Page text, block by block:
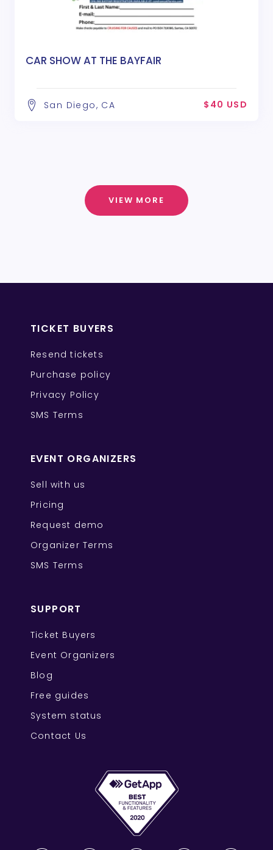
CAR SHOW AT THE BAYFAIR
San Diego, CA $40 USD
VIEW MORE
TICKET BUYERS
Resend tickets
Purchase policy
Privacy Policy
SMS Terms
EVENT ORGANIZERS
Sell with us
Pricing
Request demo
Organizer Terms
SMS Terms
SUPPORT
Ticket Buyers
Event Organizers
Blog
Free guides
System status
Contact Us